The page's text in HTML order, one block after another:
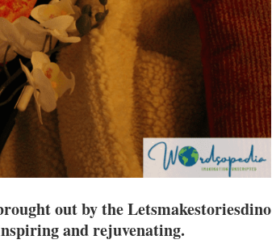
out by the Letsmakestoriesdino
and rejuvenating.